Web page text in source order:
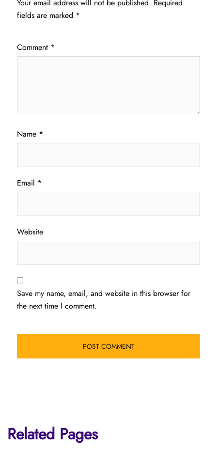
Your email address will not be published. Required
fields are marked *
Comment *
Name *
Email *
Website
Save my name, email, and website in this browser for
the next time I comment.
Related Pages